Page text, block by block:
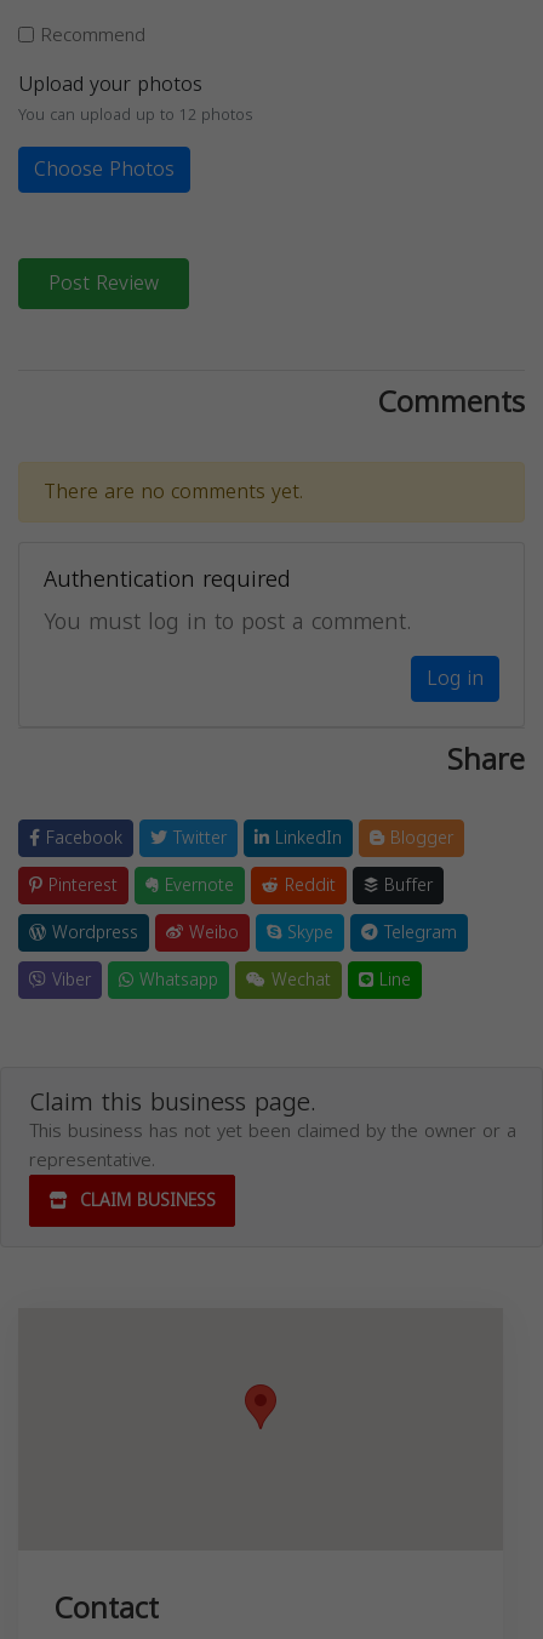
Recommend
Upload your photos
You can upload up to 12 photos
Choose Photos
Post Review
Comments
There are no comments yet.
Authentication required
You must log in to post a comment.
Log in
Share
Facebook Twitter LinkedIn
Blogger
Pinterest
Evernote Reddit
Buffer
Wordpress
Weibo Skype
Telegram
Viber
Whatsapp Wechat Line
Claim this business page.
This business has not yet been claimed by the owner or a
representative.
CLAIM BUSINESS
Contact